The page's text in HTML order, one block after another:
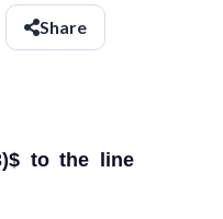
Share
to the line